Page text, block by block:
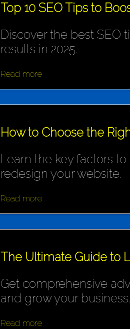
Top 10 SEO Tips to
Discover the best SEO
results in 2025.
Read more
How to Choose the
Learn the key factors
redesign your website.
Read more
The Ultimate Guide to
Get comprehensive
and grow your business.
Read more